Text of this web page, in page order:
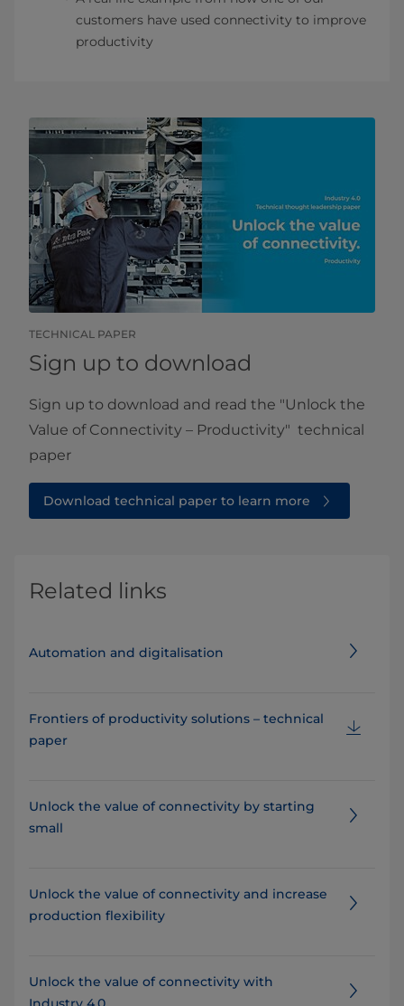
customers have used connectivity to improve
productivity
TECHNICAL PAPER
Sign up to download
Sign up to download and read the "Unlock the
Value of Connectivity – Productivity" technical
paper
Download technical paper to learn more
Related links
Automation and digitalisation
Frontiers of productivity solutions – technical
paper
Unlock the value of connectivity by starting
small
​​​​​​​​​​Unlock the value of connectivity and increase
production flexibility
Unlock the value of connectivity with